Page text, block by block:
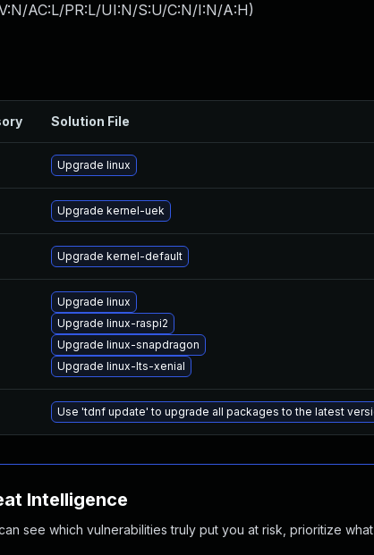
AC:L/PR:L/UI:N/S:U/C:N/I:N/A:H)
Solution File
Upgrade linux
Upgrade kernel-uek
Upgrade kernel-default
Upgrade linux
Upgrade linux-raspi2
Upgrade linux-snapdragon
Upgrade linux-lts-xenial
Use 'tdnf update' to upgrade all packages to the latest
Intelligence
see which vulnerabilities truly put you at risk, prioritize